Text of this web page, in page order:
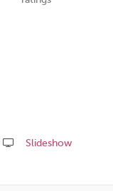
Slideshow
this